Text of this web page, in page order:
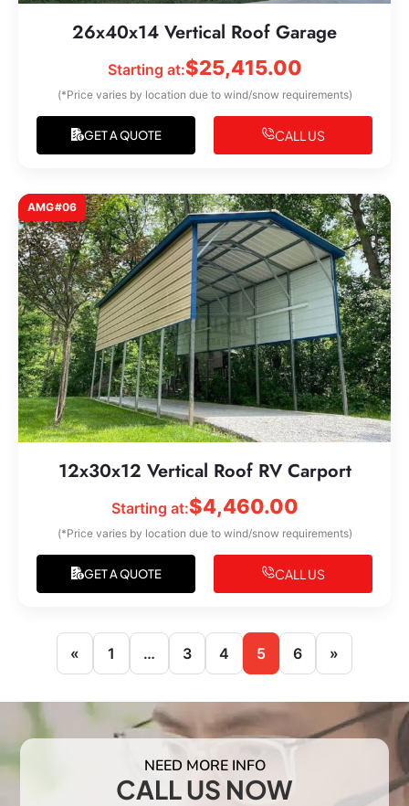
26x40x14 Vertical Roof Garage
Starting at:$25,415.00
(*Price varies by location due to wind/snow requirements)
GET A QUOTE CALL US
AMG#06
12x30x12 Vertical Roof RV Carport
Starting at:$4,460.00
(*Price varies by location due to wind/snow requirements)
GET A QUOTE CALL US
« 1 … 3 4 5 6 »
NEED MORE INFO
CALL US NOW